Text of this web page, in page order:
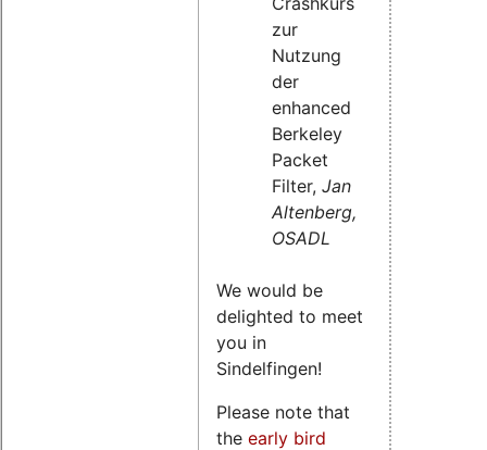
zur
Nutzung
der
enhanced
Berkeley
Packet
Filter,Jan
Altenberg,
OSADL
We would be
delighted to meet
you in
Sindelfingen!
Please note that
the early bird